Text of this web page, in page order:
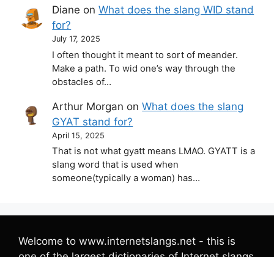
Diane onWhat does the slang WID stand
for?
July 17, 2025
I often thought it meant to sort of meander.
Make a path. To wid one’s way through the
obstacles of…
Arthur Morgan onWhat does the slang
GYAT stand for?
April 15, 2025
That is not what gyatt means LMAO. GYATT is a
slang word that is used when
someone(typically a woman) has…
Welcome to www.internetslangs.net - this is